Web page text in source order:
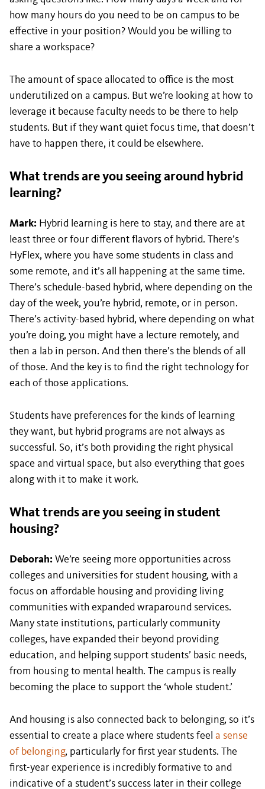
how many hours do you need to be on campus to be
effective in your position? Would you be willing to
share a workspace?
The amount of space allocated to office is the most
underutilized on a campus. But we’re looking at how to
leverage it because faculty needs to be there to help
students. But if they want quiet focus time, that doesn’t
have to happen there, it could be elsewhere.
What trends are you seeing around hybrid
learning?
Mark: Hybrid learning is here to stay, and there are at
least three or four different flavors of hybrid. There’s
HyFlex, where you have some students in class and
some remote, and it’s all happening at the same time.
There’s schedule-based hybrid, where depending on the
day of the week, you’re hybrid, remote, or in person.
There’s activity-based hybrid, where depending on what
you’re doing, you might have a lecture remotely, and
then a lab in person. And then there’s the blends of all
of those. And the key is to find the right technology for
each of those applications.
Students have preferences for the kinds of learning
they want, but hybrid programs are not always as
successful. So, it’s both providing the right physical
space and virtual space, but also everything that goes
along with it to make it work.
What trends are you seeing in student
housing?
Deborah: We’re seeing more opportunities across
colleges and universities for student housing, with a
focus on affordable housing and providing living
communities with expanded wraparound services.
Many state institutions, particularly community
colleges, have expanded their beyond providing
education, and helping support students’ basic needs,
from housing to mental health. The campus is really
becoming the place to support the ‘whole student.’
And housing is also connected back to belonging, so it’s
essential to create a place where students feel a sense
of belonging, particularly for first year students. The
first-year experience is incredibly formative to and
indicative of a student’s success later in their college